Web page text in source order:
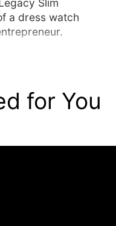
Slim
a dress watch
Crystal
for You